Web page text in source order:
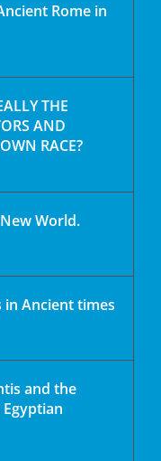
Rome in
THE
AND
RACE?
World.
Ancient times
and the